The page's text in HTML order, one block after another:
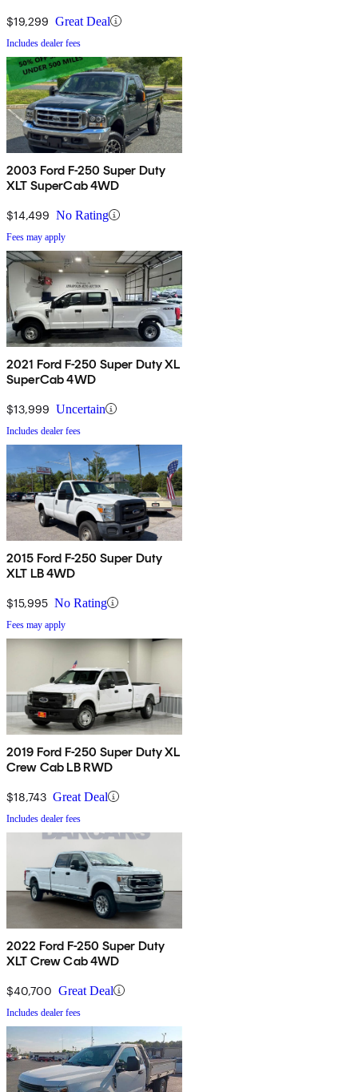
$19,299 Great Deal
Includes dealer fees
2003 Ford F-250 Super Duty
XLT SuperCab 4WD
$14,499 No Rating
Fees may apply
2021 Ford F-250 Super Duty XL
SuperCab 4WD
$13,999 Uncertain
Includes dealer fees
2015 Ford F-250 Super Duty
XLT LB 4WD
$15,995 No Rating
Fees may apply
2019 Ford F-250 Super Duty XL
Crew Cab LB RWD
$18,743 Great Deal
Includes dealer fees
2022 Ford F-250 Super Duty
XLT Crew Cab 4WD
$40,700 Great Deal
Includes dealer fees